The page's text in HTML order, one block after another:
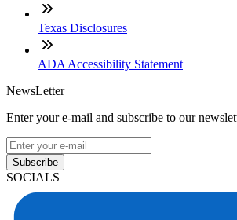
Texas Disclosures
ADA Accessibility Statement
NewsLetter
Enter your e-mail and subscribe to our
Subscribe
SOCIALS